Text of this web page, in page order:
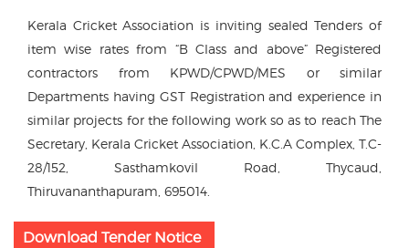
Kerala Cricket Association is inviting sealed Tenders of
item wise rates from “B Class and above” Registered
contractors from KPWD/CPWD/MES or similar
Departments having GST Registration and experience in
similar projects for the following work so as to reach The
Secretary, Kerala Cricket Association, K.C.A Complex, T.C-
28/152, Sasthamkovil Road, Thycaud,
Thiruvananthapuram, 695014.
Download Tender Notice